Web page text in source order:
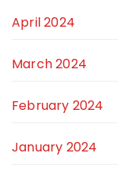
April 2024
March 2024
February 2024
January 2024